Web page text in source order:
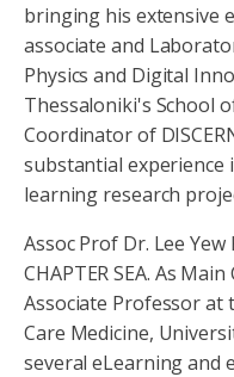
bringing his extensive
associate and
Physics and Digital
Thessaloniki's School
Coordinator of
substantial experience
learning research
Assoc Prof Dr. Lee
CHAPTER SEA. As
Associate Professor
Care Medicine,
several eLearning and